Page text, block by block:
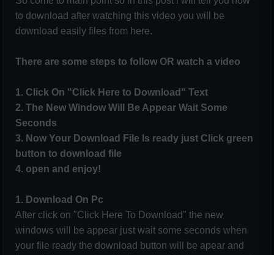
to download after watching this video you will be
download easily files from here.
There are some steps to follow OR watch a video
1. Click On "Click Here to Download" Text
2. The New Window Will Be Appear Wait Some
Seconds
3. Now Your Download File Is ready just Click green
button to download file
4. open and enjoy!
1. Download On Pc
After click on "Click Here To Download" the new
windows will be appear just wait some seconds when
your file ready the download button will be apear and